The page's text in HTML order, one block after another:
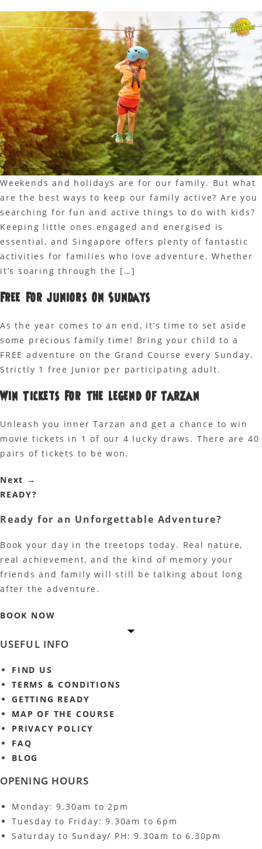
Weekends and holidays are for our family. But what
are the best ways to keep our family active? Are you
searching for fun and active things to do with kids?
Keeping little ones engaged and energised is
essential, and Singapore offers plenty of fantastic
activities for families who love adventure. Whether
it’s soaring through the […]
Free For Juniors On Sundays
As the year comes to an end, it’s time to set aside
some precious family time! Bring your child to a
FREE adventure on the Grand Course every Sunday.
Strictly 1 free Junior per participating adult.
Win Tickets For The Legend Of Tarzan
Unleash you inner Tarzan and get a chance to win
movie tickets in 1 of our 4 lucky draws. There are 40
pairs of tickets to be won.
Next →
READY?
Ready for an Unforgettable Adventure?
Book your day in the treetops today. Real nature,
real achievement, and the kind of memory your
friends and family will still be talking about long
after the adventure.
BOOK NOW
USEFUL INFO
FIND US
TERMS & CONDITIONS
GETTING READY
MAP OF THE COURSE
PRIVACY POLICY
FAQ
BLOG
OPENING HOURS
Monday: 9.30am to 2pm
Tuesday to Friday: 9.30am to 6pm
Saturday to Sunday/ PH: 9.30am to 6.30pm